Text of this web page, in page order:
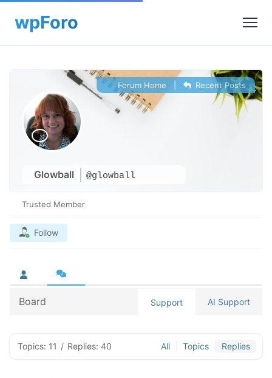
Glowball @glowball
Forum Home Recent Posts
Trusted Member
Follow
Board Support AI Support
Topics: 11 / Replies: 40 All Topics Replies